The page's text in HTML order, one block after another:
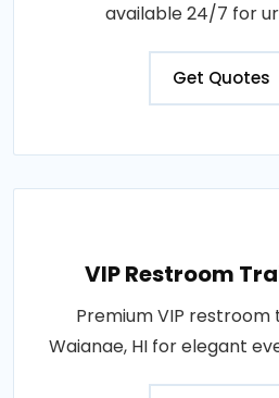
available 24/7 for
Get Quotes
VIP Restroom
Premium VIP
Waianae, HI for elegant